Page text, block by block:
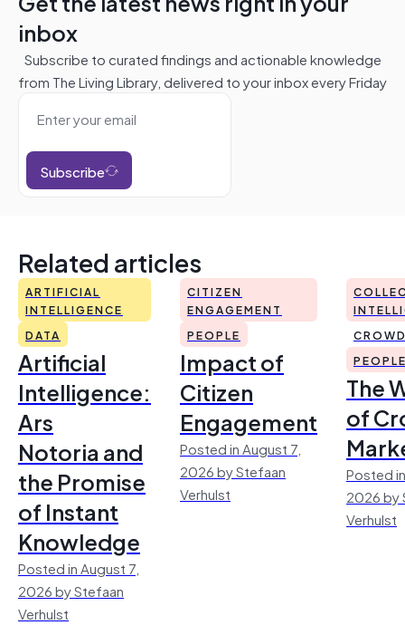
inbox
Subscribe to curated findings and actionable knowledge
from The Living Library, delivered to your inbox every Friday
Subscribe
Related articles
ARTIFICIAL
INTELLIGENCE
DATA
Artificial
Intelligence:
Ars
Notoria and
the Promise
of Instant
Knowledge
Posted in August 7,
2026 by Stefaan
Verhulst
CITIZEN
ENGAGEMENT
PEOPLE
Impact of
Citizen
Engagement
Posted in August 7,
2026 by Stefaan
Verhulst
The
of
Posted
2026 by
Verhulst